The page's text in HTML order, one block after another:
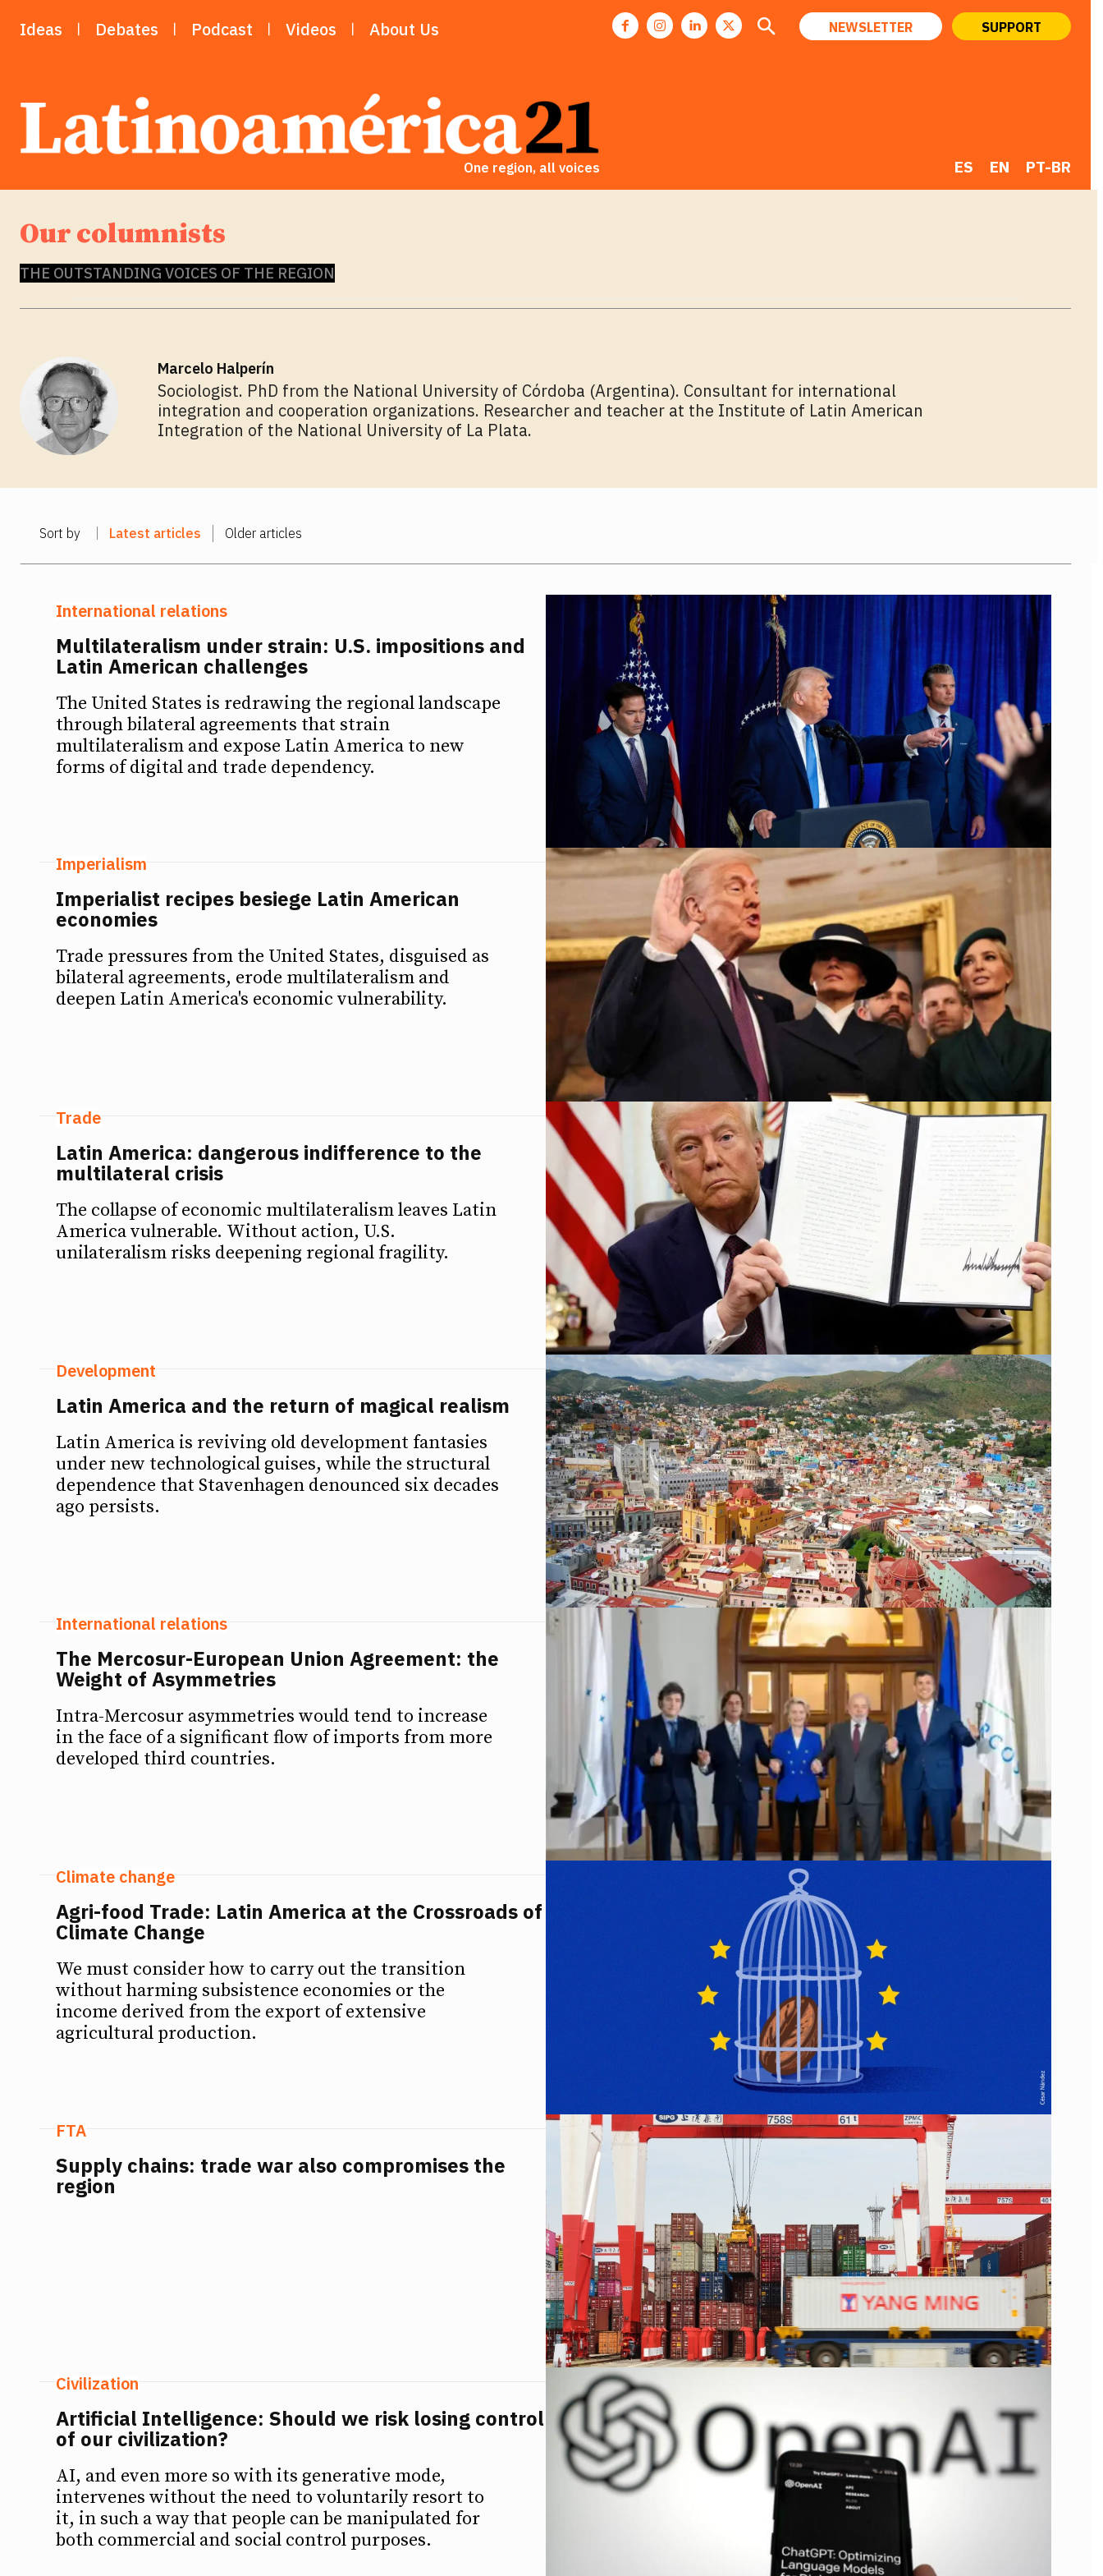
Ideas
Videos
Ideas
Videos
Ideas Debates Podcast Videos About Us NEWSLETTER SUPPORT
One region, all voices ES EN PT-BR
Our columnists
THE OUTSTANDING VOICES OF THE REGION
Marcelo Halperín
Sociologist. PhD from the National University of Córdoba (Argentina). Consultant for international
integration and cooperation organizations. Researcher and teacher at the Institute of Latin American
Integration of the National University of La Plata.
Sort by Latest articles Older articles
International relations
Multilateralism under strain: U.S. impositions and
Latin American challenges
The United States is redrawing the regional landscape
through bilateral agreements that strain
multilateralism and expose Latin America to new
forms of digital and trade dependency.
Imperialism
Imperialist recipes besiege Latin American
economies
Trade pressures from the United States, disguised as
bilateral agreements, erode multilateralism and
deepen Latin America's economic vulnerability.
Trade
Latin America: dangerous indifference to the
multilateral crisis
The collapse of economic multilateralism leaves Latin
America vulnerable. Without action, U.S.
unilateralism risks deepening regional fragility.
Development
Latin America and the return of magical realism
Latin America is reviving old development fantasies
under new technological guises, while the structural
dependence that Stavenhagen denounced six decades
ago persists.
International relations
The Mercosur-European Union Agreement: the
Weight of Asymmetries
Intra-Mercosur asymmetries would tend to increase
in the face of a significant flow of imports from more
developed third countries.
Climate change
Agri-food Trade: Latin America at the Crossroads of
Climate Change
We must consider how to carry out the transition
without harming subsistence economies or the
income derived from the export of extensive
agricultural production.
FTA
Supply chains: trade war also compromises the
region
Civilization
Artificial Intelligence: Should we risk losing control
of our civilization?
AI, and even more so with its generative mode,
intervenes without the need to voluntarily resort to
it, in such a way that people can be manipulated for
both commercial and social control purposes.